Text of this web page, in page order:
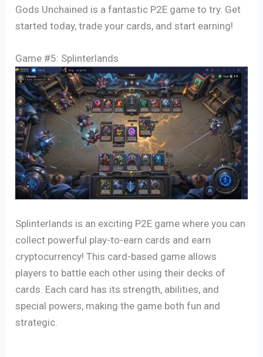
Gods Unchained is a fantastic P2E game to try. Get
started today, trade your cards, and start earning!
Game #5: Splinterlands
Splinterlands is an exciting P2E game where you can
collect powerful play-to-earn cards and earn
cryptocurrency! This card-based game allows
players to battle each other using their decks of
cards. Each card has its strength, abilities, and
special powers, making the game both fun and
strategic.